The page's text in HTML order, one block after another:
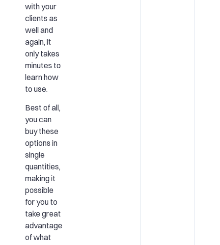
with your
clients as
well and
again, it
only takes
minutes to
learn how
to use.
Best of all,
you can
buy these
options in
single
quantities,
making it
possible
for you to
take great
advantage
of what